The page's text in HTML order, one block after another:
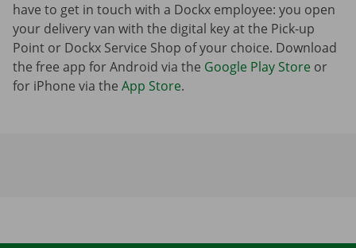
have to get in touch with a Dockx employee: you open
your delivery van with the digital key at the Pick-up
Point or Dockx Service Shop of your choice. Download
the free app for Android via the Google Play Store or
for iPhone via the App Store.